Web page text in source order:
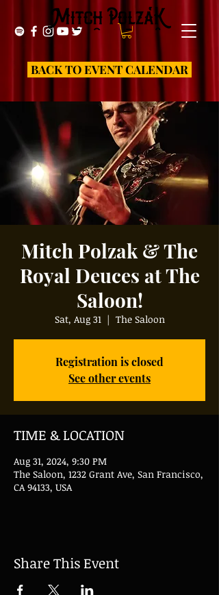
BACK TO EVENT CALENDAR
Mitch Polzak & The
Royal Deuces at The
Saloon!
Sat, Aug 31
  |
The Saloon
Registration is closed
See other events
TIME & LOCATION
Aug 31, 2024, 9:30 PM
The Saloon, 1232 Grant Ave, San Francisco,
CA 94133, USA
Share This Event